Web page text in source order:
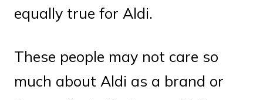
equally true for Aldi.
These people may not care so
much about Aldi as a brand or